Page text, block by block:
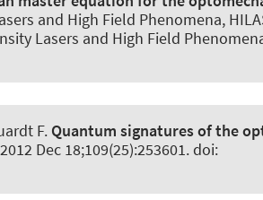
and High Field Phenomena,
Lasers and High Field
F. Quantum signatures of the
Dec 18;109(25):253601. doi: